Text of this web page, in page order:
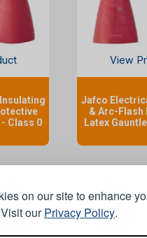
on our site to enhance
ourPrivacy Policy.
Class 0
View
Jafco
& Arc-
Latex